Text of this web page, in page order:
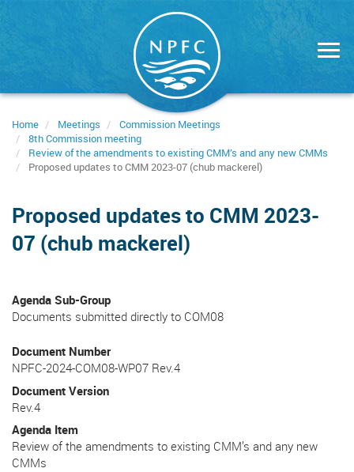
Home Meetings
Commission Meetings
8th Commission meeting
Review of the amendments to existing CMM’s and any new CMMs
Proposed updates to CMM 2023-07 (chub mackerel)
Proposed updates to CMM 2023-
07 (chub mackerel)
Agenda Sub-Group
Documents submitted directly to COM08
Document Number
NPFC-2024-COM08-WP07 Rev.4
Document Version
Rev.4
Agenda Item
Review of the amendments to existing CMM’s and any new
CMMs